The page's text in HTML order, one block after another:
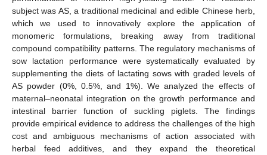
subject was AS, a traditional medicinal and edible Chinese herb,
which we used to innovatively explore the application of
monomeric formulations, breaking away from traditional
compound compatibility patterns. The regulatory mechanisms of
sow lactation performance were systematically evaluated by
supplementing the diets of lactating sows with graded levels of
AS powder (0%, 0.5%, and 1%). We analyzed the effects of
maternal–neonatal integration on the growth performance and
intestinal barrier function of suckling piglets. The findings
provide empirical evidence to address the challenges of the high
cost and ambiguous mechanisms of action associated with
herbal feed additives, and they expand the theoretical